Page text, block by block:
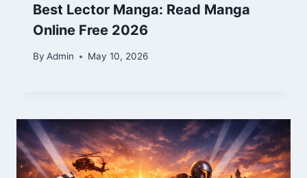
Best Lector Manga: Read Manga
Online Free 2026
By Admin May 10, 2026